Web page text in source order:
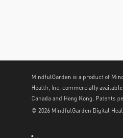
MindfulGarden is a product of
Health, Inc. commercially
Canada and Hong Kong. Patents
© 2026 MindfulGarden Digital